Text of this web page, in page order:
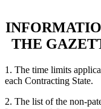
THE
1. The time limits
each Contracting State.
2. The list of the non-